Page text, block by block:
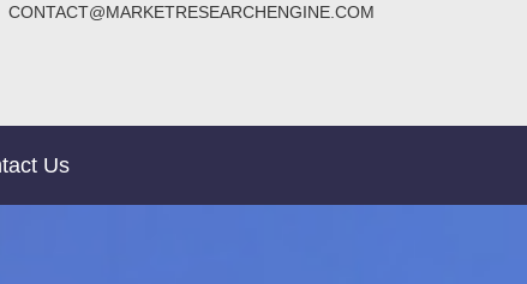
CONTACT@MARKETRESEARCHENGINE.COM
Us